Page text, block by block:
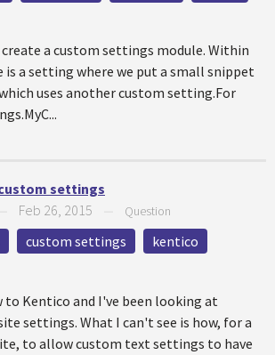
a custom settings module. Within
a setting where we put a small snippet
uses another custom setting.For
settings
Feb 26, 2015 Question
custom settings
kentico
Kentico and I've been looking at
settings. What I can't see is how, for a
to allow custom text settings to have